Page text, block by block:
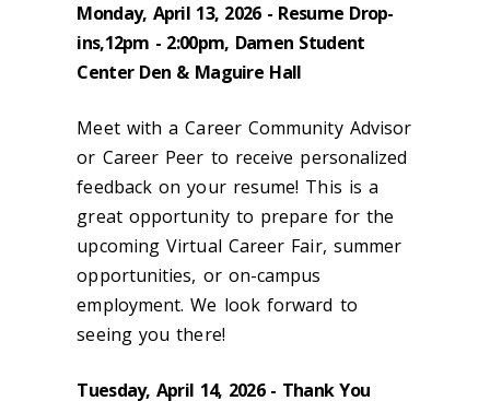
Monday, April 13, 2026 - Resume Drop-
ins,12pm - 2:00pm, Damen Student
Center Den & Maguire Hall
Meet with a Career Community Advisor
or Career Peer to receive personalized
feedback on your resume! This is a
great opportunity to prepare for the
upcoming Virtual Career Fair, summer
opportunities, or on-campus
employment. We look forward to
seeing you there!
Tuesday, April 14, 2026 - Thank You